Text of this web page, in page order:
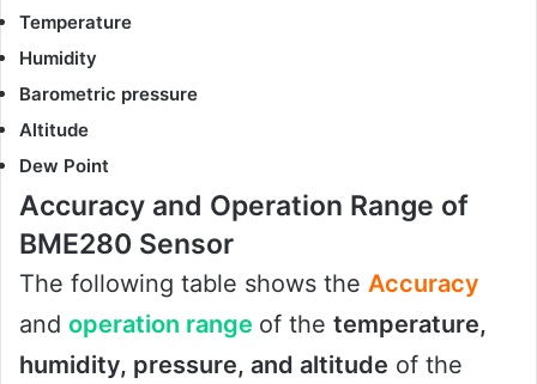
Temperature
Humidity
Barometric pressure
Altitude
Dew Point
Accuracy and Operation Range of
BME280 Sensor
The following table shows the Accuracy
and operation range of the temperature,
humidity, pressure, and altitude of the